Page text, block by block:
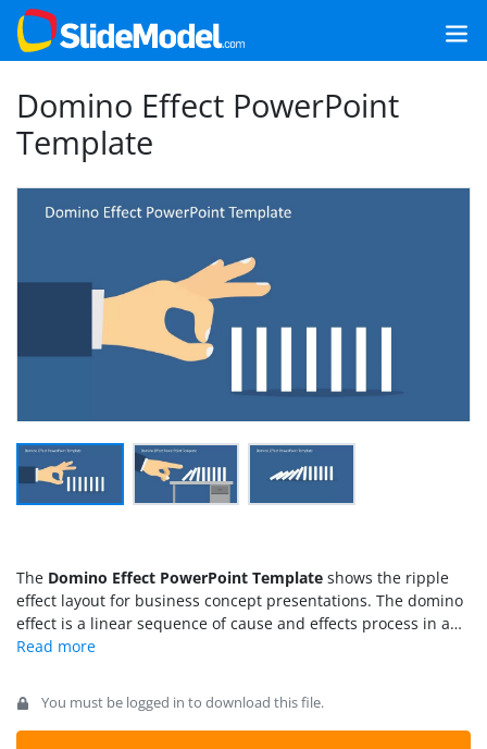
Domino Effect PowerPoint
Template
The Domino Effect PowerPoint Template shows the ripple
effect layout for business concept presentations. The domino
effect is a linear sequence of cause and effects process in any
business scenario. It can explain a connection between
metaphor is often used in economics and behavioral science
concepts. Because it can describe the outcomes of events
leading to the chain of similar events. For example, the poor
You must be logged in to download this file.